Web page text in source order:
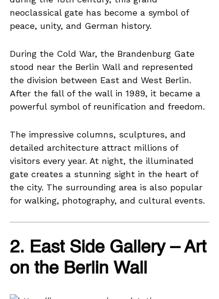
neoclassical gate has become a symbol of
peace, unity, and German history.
During the Cold War, the Brandenburg Gate
stood near the Berlin Wall and represented
the division between East and West Berlin.
After the fall of the wall in 1989, it became a
powerful symbol of reunification and freedom.
The impressive columns, sculptures, and
detailed architecture attract millions of
visitors every year. At night, the illuminated
gate creates a stunning sight in the heart of
the city. The surrounding area is also popular
for walking, photography, and cultural events.
2. East Side Gallery – Art
on the Berlin Wall